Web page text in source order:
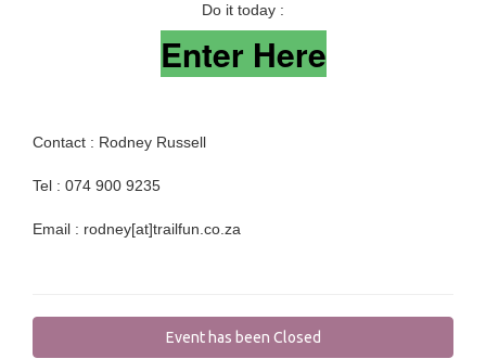
Do it today :
Enter Here
Contact : Rodney Russell
Tel : 074 900 9235
Email : rodney[at]trailfun.co.za
Event has been Closed